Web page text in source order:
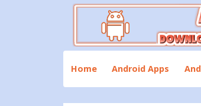
Home Android Apps